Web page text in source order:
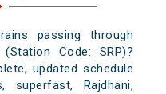
passing through
Code: SRP)?
updated schedule
superfast, Rajdhani,